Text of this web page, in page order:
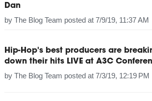
Dan
by The Blog Team posted at 7/9/19, 11:37 AM
Hip-Hop's best producers are
down their hits LIVE at A3C
by The Blog Team posted at 7/3/19, 12:19 PM